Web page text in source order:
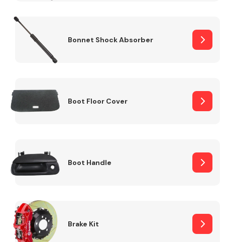
Bonnet Shock Absorber
Boot Floor Cover
Boot Handle
Brake Kit